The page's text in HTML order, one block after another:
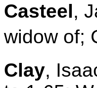
Casteel,
widow of;
Clay,